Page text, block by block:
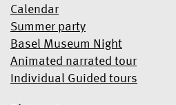
Calendar
Summer party
Basel Museum Night
Animated narrated tour
Individual Guided tours